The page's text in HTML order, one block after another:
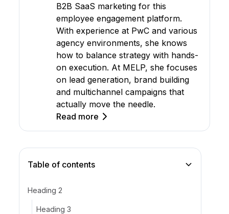
B2B SaaS marketing for this
employee engagement platform.
With experience at PwC and various
agency environments, she knows
how to balance strategy with hands-
on execution. At MELP, she focuses
on lead generation, brand building
and multichannel campaigns that
actually move the needle.
Read more
Table of contents
Heading 2
Heading 3